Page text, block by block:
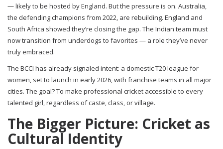
— likely to be hosted by England. But the pressure is on. Australia,
the defending champions from 2022, are rebuilding. England and
South Africa showed they’re closing the gap. The Indian team must
now transition from underdogs to favorites — a role they’ve never
truly embraced.
The BCCI has already signaled intent: a domestic T20 league for
women, set to launch in early 2026, with franchise teams in all major
cities. The goal? To make professional cricket accessible to every
talented girl, regardless of caste, class, or village.
The Bigger Picture: Cricket as
Cultural Identity